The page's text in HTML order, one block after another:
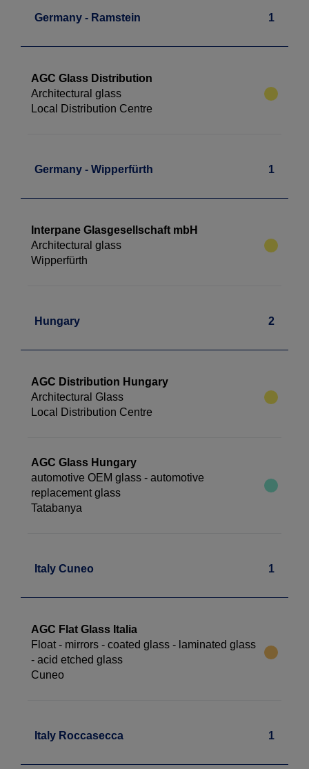
Germany - Ramstein 1
AGC Glass Distribution
Architectural glass
Local Distribution Centre
Germany - Wipperfürth 1
Interpane Glasgesellschaft mbH
Architectural glass
Wipperfürth
Hungary 2
AGC Distribution Hungary
Architectural Glass
Local Distribution Centre
AGC Glass Hungary
automotive OEM glass - automotive
replacement glass
Tatabanya
Italy Cuneo 1
AGC Flat Glass Italia
Float - mirrors - coated glass - laminated glass
- acid etched glass
Cuneo
Italy Roccasecca 1